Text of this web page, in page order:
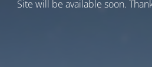
Site will be available soon.